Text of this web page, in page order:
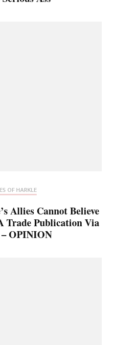
OF HARKLE
Allies Cannot Believe
Trade Publication Via
OPINION